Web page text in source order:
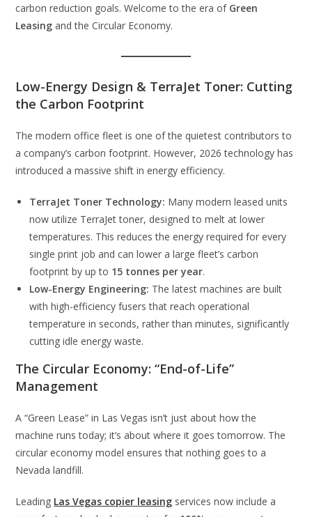
carbon reduction goals. Welcome to the era of Green
Leasing and the Circular Economy.
Low-Energy Design & TerraJet Toner: Cutting
the Carbon Footprint
The modern office fleet is one of the quietest contributors to
a company’s carbon footprint. However, 2026 technology has
introduced a massive shift in energy efficiency.
TerraJet Toner Technology: Many modern leased units
now utilize TerraJet toner, designed to melt at lower
temperatures. This reduces the energy required for every
single print job and can lower a large fleet’s carbon
footprint by up to 15 tonnes per year.
Low-Energy Engineering: The latest machines are built
with high-efficiency fusers that reach operational
temperature in seconds, rather than minutes, significantly
cutting idle energy waste.
The Circular Economy: “End-of-Life”
Management
A “Green Lease” in Las Vegas isn’t just about how the
machine runs today; it’s about where it goes tomorrow. The
circular economy model ensures that nothing goes to a
Nevada landfill.
Leading Las Vegas copier leasing services now include a